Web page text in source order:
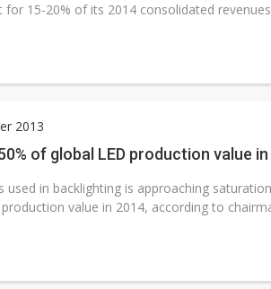
15-20% of its 2014 consolidated
2013
of global LED production value
used in backlighting is approaching
value in 2014, according to